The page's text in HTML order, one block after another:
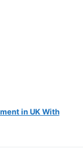
in UK With